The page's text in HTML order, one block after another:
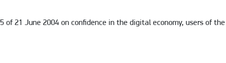
21 June 2004 on confidence in the digital economy, users of